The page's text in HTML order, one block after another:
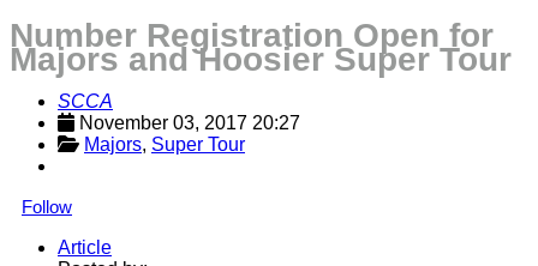
Number Registration Open for
Majors and Hoosier Super Tour
SCCA
November 03, 2017 20:27
Majors, Super Tour
Follow
Article